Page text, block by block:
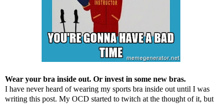
Wear your bra inside out. Or invest in some new bras.
I have never heard of wearing my sports bra inside out until I was
writing this post. My OCD started to twitch at the thought of it, but